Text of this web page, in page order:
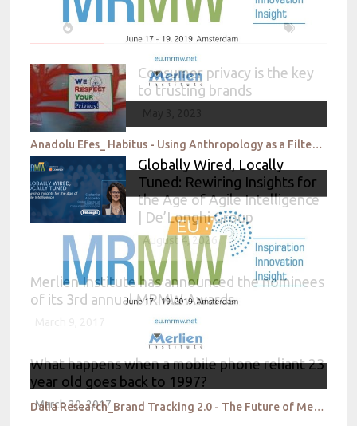
Anadolu Efes_ Habitus - Using Anthropology as a Filter for Meaningful Insights
Dalia Research_Brand Tracking 2.0 - The Future of Measuring Brand Perception, MRP
Consumer privacy is the key
to trusting brands
Globally Wired, Locally
Tuned: Rewiring Insights for
the Age of Agile Intelligence
| De’Longhi Group
August 4, 2026
Merlien Institute has announced the nominees
of its 3rd annual MRMW Awards
What happens when a mobile phone reliant 23
year old goes back to 1997?
March 30, 2017